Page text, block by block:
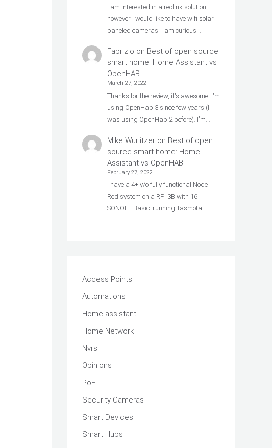
I am interested in a reolink solution,
however I would like to have wifi solar
paneled cameras. I am curious…
Fabrizio on Best of open source
smart home: Home Assistant vs
OpenHAB
March 27, 2022
Thanks for the review, it's awesome! I'm
using OpenHab 3 since few years (I
was using OpenHab 2 before). I'm…
Mike Wurlitzeron Best of open
source smart home: Home
Assistant vs OpenHAB
February 27, 2022
I have a 4+ y/o fully functional Node
Red system on a RPi 3B with 16
SONOFF Basic [running Tasmota]…
Access Points
Automations
Home assistant
Home Network
Nvrs
Opinions
PoE
Security Cameras
Smart Devices
Smart Hubs